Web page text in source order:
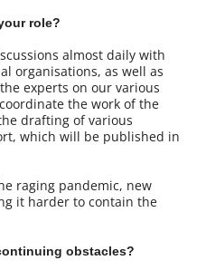
role?
almost daily with
organisations, as well as
experts on our various
the work of the
drafting of various
which will be published in
raging pandemic, new
it harder to contain the
obstacles?